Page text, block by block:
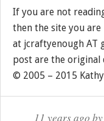
If you are not
then the site you
at jcraftyenough AT
post are the
© 2005 – 2015
11 years ago by